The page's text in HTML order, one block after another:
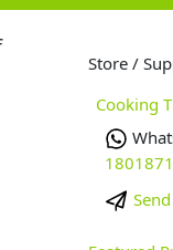
Store /
Cooking